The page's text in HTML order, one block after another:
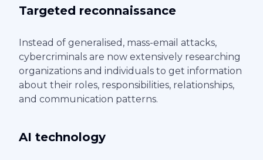
Targeted reconnaissance
Instead of generalised, mass-email attacks,
cybercriminals are now extensively researching
organizations and individuals to get information
about their roles, responsibilities, relationships,
and communication patterns.
AI technology